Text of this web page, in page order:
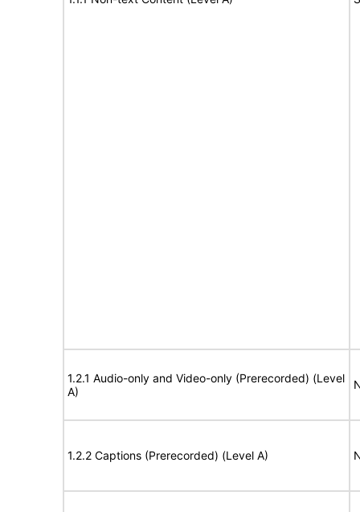
1.2.1 Audio-only and Video-only (Prerecorded) (Level
A)
1.2.2 Captions (Prerecorded) (Level A)